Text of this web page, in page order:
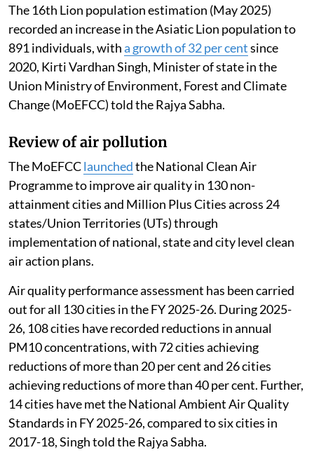
The 16th Lion population estimation (May 2025)
recorded an increase in the Asiatic Lion population to
891 individuals, witha growth of 32 per centsince
2020, Kirti Vardhan Singh, Minister of state in the
Union Ministry of Environment, Forest and Climate
Change (MoEFCC) told the Rajya Sabha.
Review of air pollution
The MoEFCClaunchedthe National Clean Air
Programme to improve air quality in 130 non-
attainment cities and Million Plus Cities across 24
states/Union Territories (UTs) through
implementation of national, state and city level clean
air action plans.
Air quality performance assessment has been carried
out for all 130 cities in the FY 2025-26. During 2025-
26, 108 cities have recorded reductions in annual
PM10 concentrations, with 72 cities achieving
reductions of more than 20 per cent and 26 cities
achieving reductions of more than 40 per cent. Further,
14 cities have met the National Ambient Air Quality
Standards in FY 2025-26, compared to six cities in
2017-18, Singh told the Rajya Sabha.